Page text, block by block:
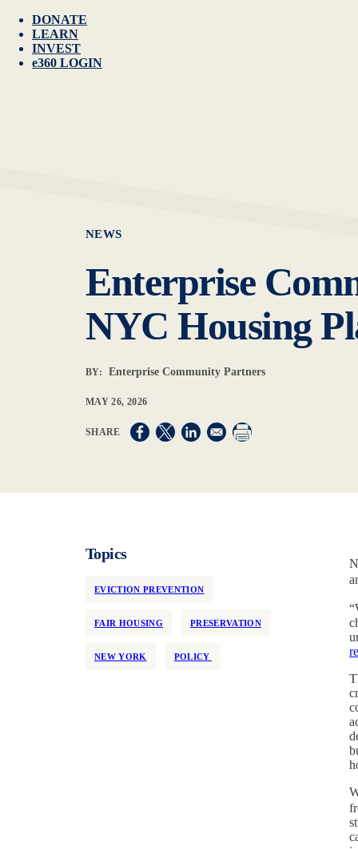
DONATE
LEARN
INVEST
e360 LOGIN
NEWS
Enterprise
NYC Housing
BY: Enterprise Community Partners
MAY 26, 2026
Opens in a new window
Opens in a new window
Opens in a new window
Topics
EVICTION PREVENTION
FAIR HOUSING PRESERVATION
NEW YORK POLICY